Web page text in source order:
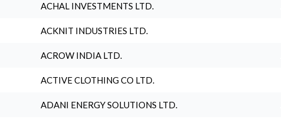
ACHAL INVESTMENTS LTD.
ACKNIT INDUSTRIES LTD.
ACROW INDIA LTD.
ACTIVE CLOTHING CO LTD.
ADANI ENERGY SOLUTIONS LTD.